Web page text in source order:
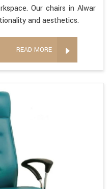
Our chairs in Alwar
and aesthetics.
READ MORE